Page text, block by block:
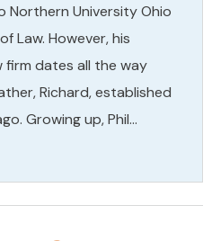
Northern University Ohio
Law. However, his
dates all the way
Richard, established
Growing up, Phil…